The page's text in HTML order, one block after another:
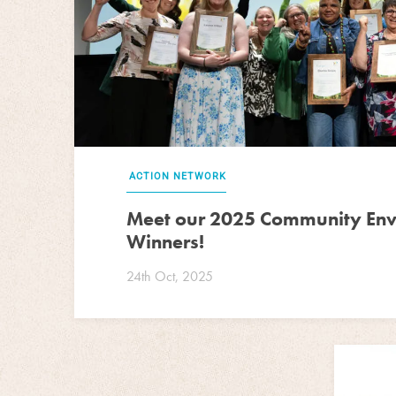
ACTION NETWORK
Meet our 2025 Community
Winners!
24th Oct, 2025